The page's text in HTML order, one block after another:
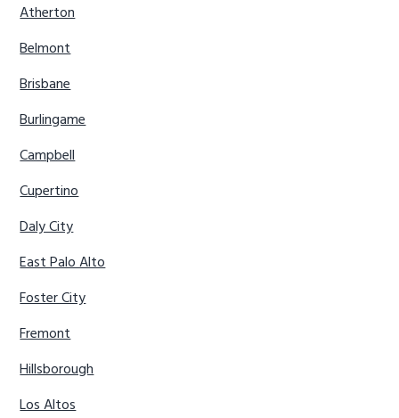
Atherton
Belmont
Brisbane
Burlingame
Campbell
Cupertino
Daly City
East Palo Alto
Foster City
Fremont
Hillsborough
Los Altos